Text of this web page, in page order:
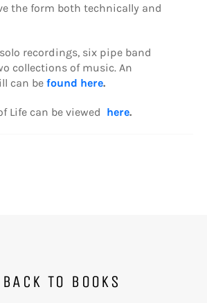
the form both technically and
recordings, six pipe band
collections of music. An
can be found here.
Life can be viewed here.
BACK TO BOOKS